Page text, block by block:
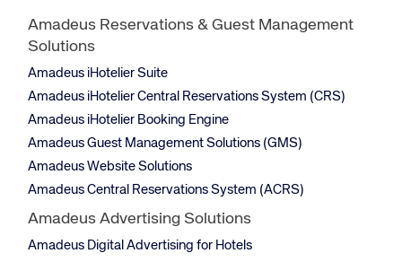
Amadeus Reservations & Guest Management
Solutions
Amadeus iHotelier Suite
Amadeus iHotelier Central Reservations System (CRS)
Amadeus iHotelier Booking Engine
Amadeus Guest Management Solutions (GMS)
Amadeus Website Solutions
Amadeus Central Reservations System (ACRS)
Amadeus Advertising Solutions
Amadeus Digital Advertising for Hotels